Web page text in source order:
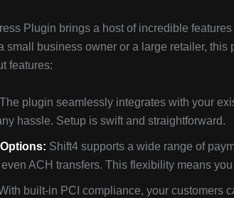
Plugin brings a host of incredible
small business owner or a large retailer, this
features:
The plugin seamlessly integrates with your
hassle. Setup is swift and straightforward.
Shift4 supports a wide range of
ACH transfers. This flexibility means
built-in PCI compliance, your customers